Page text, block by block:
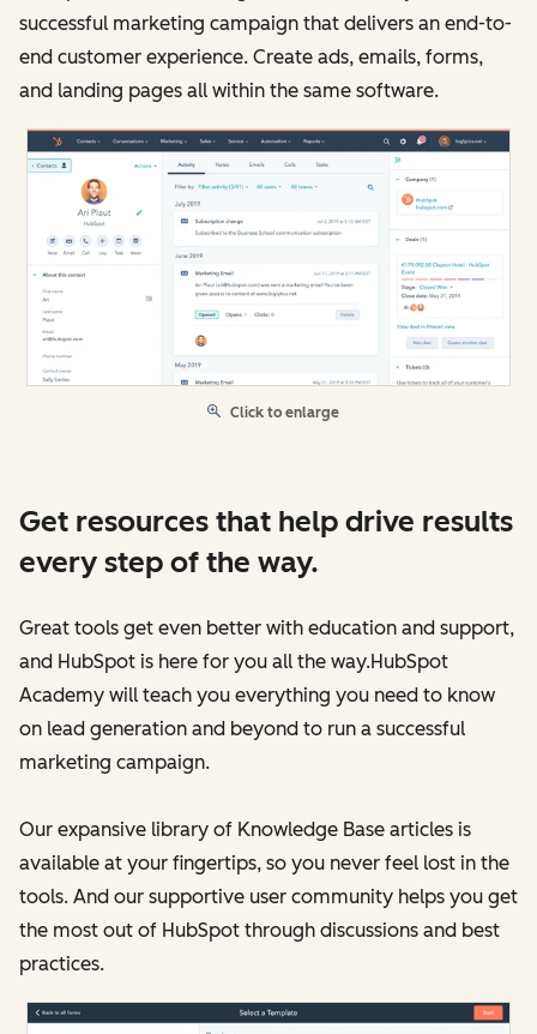
successful marketing campaign that delivers an end-to-
end customer experience. Create ads, emails, forms,
and landing pages all within the same software.
Click to enlarge
Get resources that help drive results
every step of the way.
Great tools get even better with education and support,
and HubSpot is here for you all the way.HubSpot
Academy will teach you everything you need to know
on lead generation and beyond to run a successful
marketing campaign.
Our expansive library of Knowledge Base articles is
available at your fingertips, so you never feel lost in the
tools. And our supportive user community helps you get
the most out of HubSpot through discussions and best
practices.